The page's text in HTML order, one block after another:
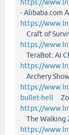
https://
- Alibaba.com
https://
Craft of
https://
TeraBot: AI
https://
Archery
https://
bullet-hell
https://
The Walking
https://